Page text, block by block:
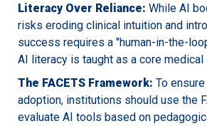
Literacy Over Reliance: While AI
risks eroding clinical intuition and
success requires a "human-in-the-
AI literacy is taught as a core medical
The FACETS Framework: To
adoption, institutions should use the
evaluate AI tools based on